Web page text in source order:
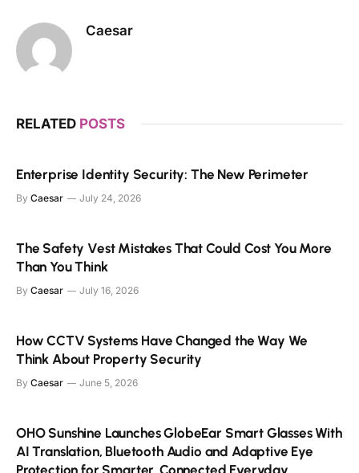
Caesar
RELATED POSTS
Enterprise Identity Security: The New Perimeter
By Caesar July 24, 2026
The Safety Vest Mistakes That Could Cost You More
Than You Think
By Caesar July 16, 2026
How CCTV Systems Have Changed the Way We
Think About Property Security
By Caesar June 5, 2026
OHO Sunshine Launches GlobeEar Smart Glasses With
AI Translation, Bluetooth Audio and Adaptive Eye
Protection for Smarter, Connected Everyday